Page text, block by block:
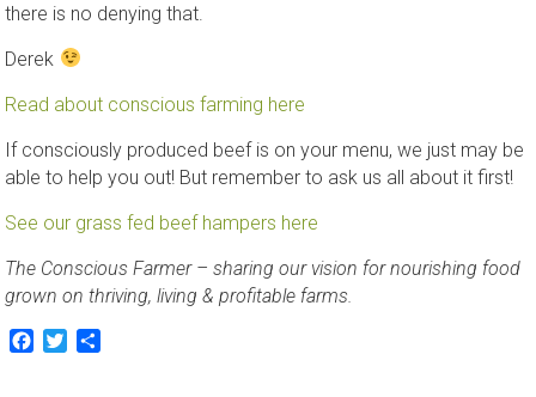
there is no denying that.
Derek
Read about conscious farming here
If consciously produced beef is on your menu, we just may be
able to help you out! But remember to ask us all about it first!
See our grass fed beef hampers here
The Conscious Farmer – sharing our vision for nourishing food
grown on thriving, living & profitable farms.
Facebook
Twitter